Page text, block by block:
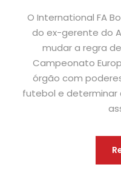
O International FA
do ex-gerente do
mudar a regra
Campeonato
órgão com
futebol e determinar